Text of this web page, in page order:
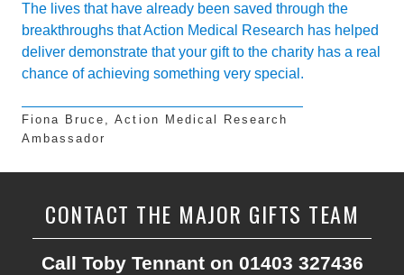
The lives that have already been saved through the
breakthroughs that Action Medical Research has helped
deliver demonstrate that your gift to the charity has a real
chance of achieving something very special.
Fiona Bruce, Action Medical Research
Ambassador
CONTACT THE MAJOR GIFTS TEAM
Call Toby Tennant on 01403 327436